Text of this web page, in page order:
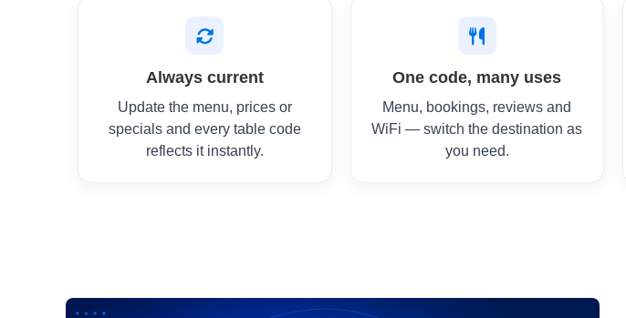
Always current
Update the menu, prices or
specials and every table code
reflects it instantly.
One code, many uses
Menu, bookings, reviews and
WiFi — switch the destination as
you need.